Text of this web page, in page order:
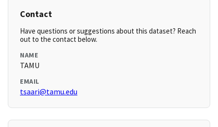
Contact
Have questions or suggestions about this dataset? Reach
out to the contact below.
NAME
TAMU
EMAIL
tsaari@tamu.edu